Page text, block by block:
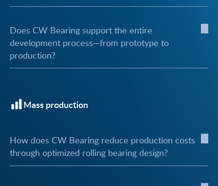
Does CW Bearing support the entire
development process—from prototype to
production?
Mass production
How does CW Bearing reduce production costs
through optimized rolling bearing design?